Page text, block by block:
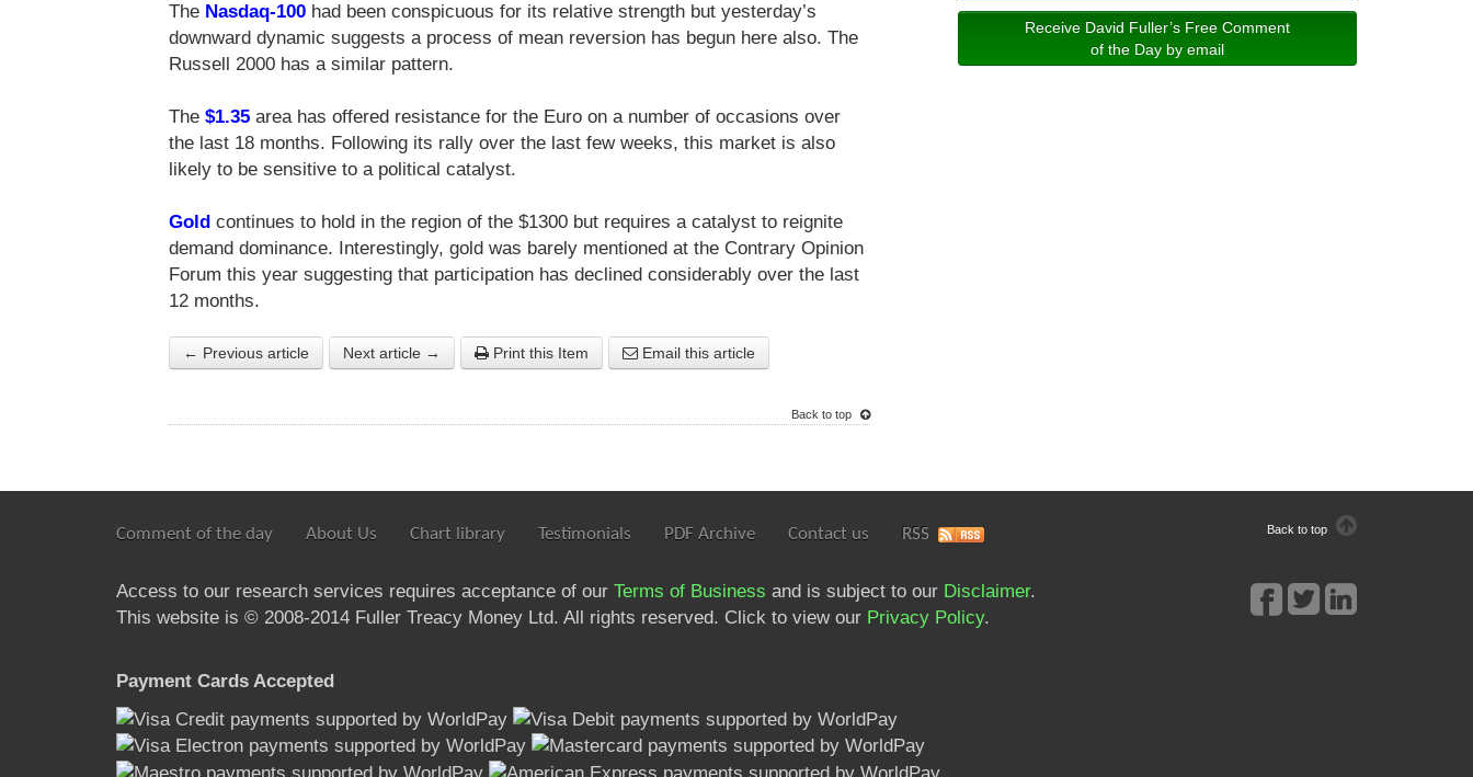
The Nasdaq-100 had been conspicuous for its relative strength but yesterday’s
downward dynamic suggests a process of mean reversion has begun here also. The
Russell 2000 has a similar pattern.
The $1.35 area has offered resistance for the Euro on a number of occasions over
the last 18 months. Following its rally over the last few weeks, this market is also
likely to be sensitive to a political catalyst.
Gold continues to hold in the region of the $1300 but requires a catalyst to reignite
demand dominance. Interestingly, gold was barely mentioned at the Contrary Opinion
Forum this year suggesting that participation has declined considerably over the last
12 months.
← Previous article Next article → Print this Item Email this article
Back to top
Receive David Fuller’s Free Comment
of the Day by email
Back to top
Comment of the day About Us Chart library Testimonials PDF Archive Contact us RSS
Access to our research services requires acceptance of our Terms of Business and is subject to our Disclaimer.
This website is © 2008-2014 Fuller Treacy Money Ltd. All rights reserved. Click to view our Privacy Policy.
Payment Cards Accepted